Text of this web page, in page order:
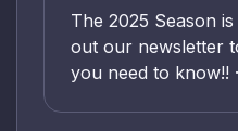
The 2025 Season
out our newsletter
you need to know!! ·